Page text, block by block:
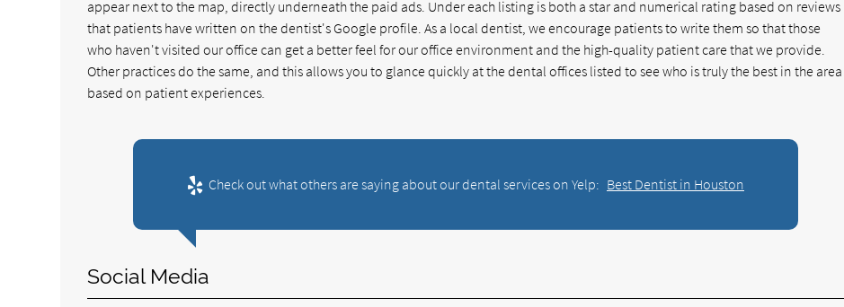
appear next to the map, directly underneath the paid ads. Under each listing is both a star and numerical rating based on reviews
that patients have written on the dentist's Google profile. As a local dentist, we encourage patients to write them so that those
who haven't visited our office can get a better feel for our office environment and the high-quality patient care that we provide.
Other practices do the same, and this allows you to glance quickly at the dental offices listed to see who is truly the best in the area
based on patient experiences.
Check out what others are saying about our dental services on Yelp: Best Dentist in Houston
Social Media